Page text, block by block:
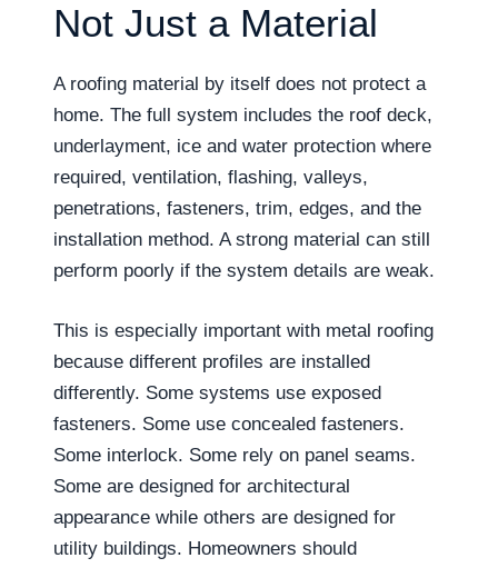
Not Just a Material
A roofing material by itself does not protect a
home. The full system includes the roof deck,
underlayment, ice and water protection where
required, ventilation, flashing, valleys,
penetrations, fasteners, trim, edges, and the
installation method. A strong material can still
perform poorly if the system details are weak.
This is especially important with metal roofing
because different profiles are installed
differently. Some systems use exposed
fasteners. Some use concealed fasteners.
Some interlock. Some rely on panel seams.
Some are designed for architectural
appearance while others are designed for
utility buildings. Homeowners should